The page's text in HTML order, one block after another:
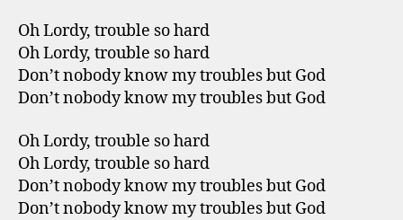
Oh Lordy, trouble so hard
Oh Lordy, trouble so hard
Don’t nobody know my troubles but God
Don’t nobody know my troubles but God
Oh Lordy, trouble so hard
Oh Lordy, trouble so hard
Don’t nobody know my troubles but God
Don’t nobody know my troubles but God